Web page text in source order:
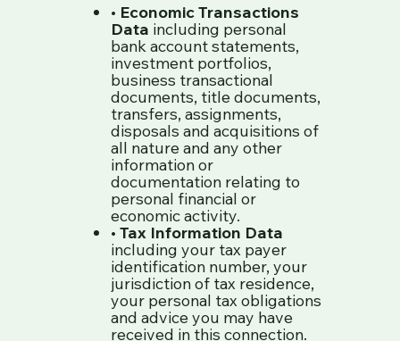
• Economic Transactions
Data including personal
bank account statements,
investment portfolios,
business transactional
documents, title documents,
transfers, assignments,
disposals and acquisitions of
all nature and any other
information or
documentation relating to
personal financial or
economic activity.
• Tax Information Data
including your tax payer
identification number, your
jurisdiction of tax residence,
your personal tax obligations
and advice you may have
received in this connection.